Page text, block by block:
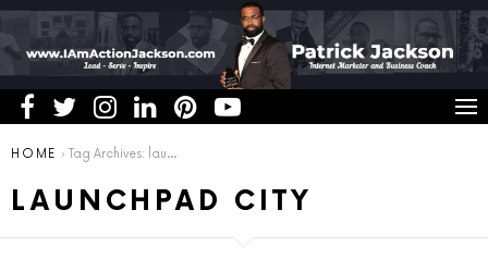
You are here:
HOME Tag Archives: launchpad city
LAUNCHPAD CITY